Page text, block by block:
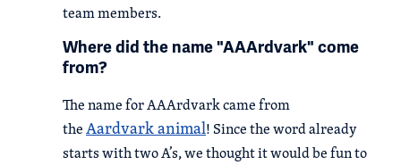
team members.
Where did the name "AAArdvark" come
from?
The name for AAArdvark came from
theAardvark animal! Since the word already
starts with two A’s, we thought it would be fun to